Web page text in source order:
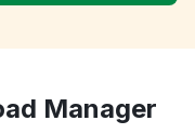
Manager